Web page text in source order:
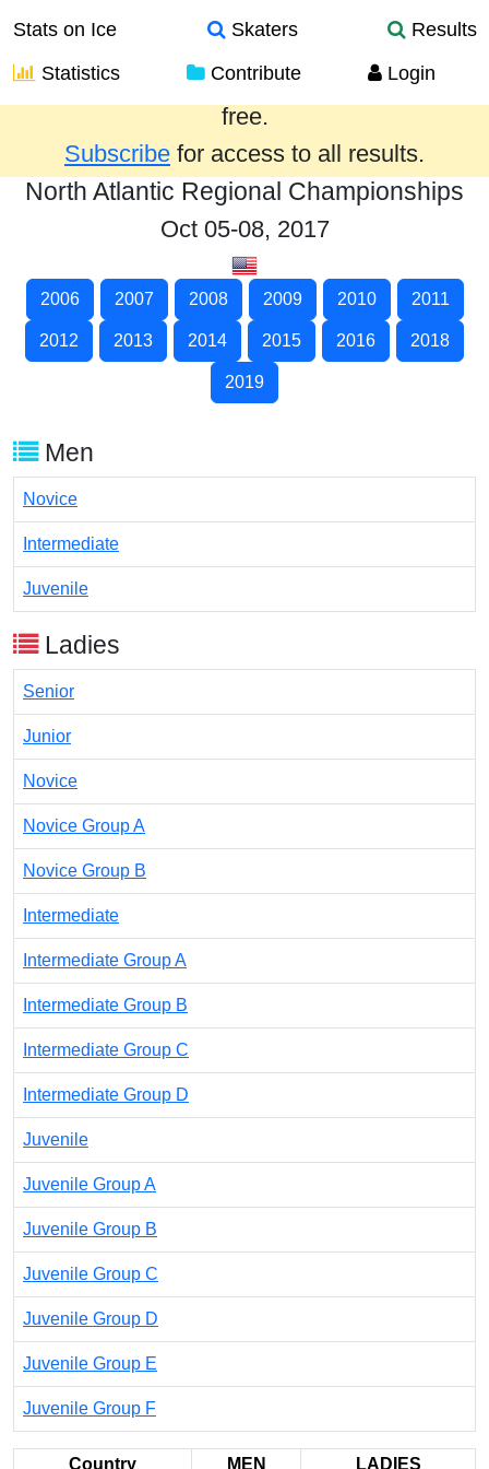
Stats on Ice Skaters
Results
Statistics
Contribute Login
Results from the past year are provided
free.
Subscribe for access to all results.
North Atlantic Regional Championships
Oct 05-08, 2017
2006 2007 2008 2009 2010 2011
2012 2013 2014 2015 2016 2018
2019
Men
Novice
Intermediate
Juvenile
Ladies
Senior
Junior
Novice
Novice Group A
Novice Group B
Intermediate
Intermediate Group A
Intermediate Group B
Intermediate Group C
Intermediate Group D
Juvenile
Juvenile Group A
Juvenile Group B
Juvenile Group C
Juvenile Group D
Juvenile Group E
Juvenile Group F
Country MEN LADIES